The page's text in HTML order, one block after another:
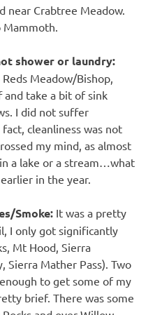
near Crabtree Meadow.
Mammoth.
shower or laundry:
Meadow/Bishop,
take a bit of sink
I did not suffer
cleanliness was not
my mind, as almost
a lake or a stream…what
in the year.
Smoke: It was a pretty
I only got significantly
Mt Hood, Sierra
Sierra Mather Pass). Two
to get some of my
brief. There was some